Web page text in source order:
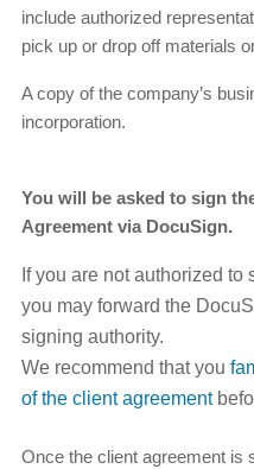
include authorized
pick up or drop off materials
A copy of the company’s
incorporation.
You will be asked to sign
Agreement via DocuSign.
If you are not authorized to
you may forward the
signing authority.
We recommend that you
of the client agreement
Once the client agreement is